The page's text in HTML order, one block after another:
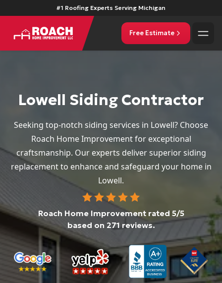
#1 Roofing Experts Serving Michigan
Free Estimate
Lowell Siding Contractor
Seeking top-notch siding services in Lowell? Choose
Roach Home Improvement for exceptional
craftsmanship. Our experts deliver superior siding
replacement to enhance and safeguard your home in
Lowell.
Roach Home Improvement rated 5/5
based on 271 reviews.